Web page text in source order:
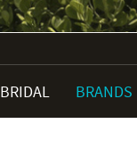
BRIDAL BRANDS